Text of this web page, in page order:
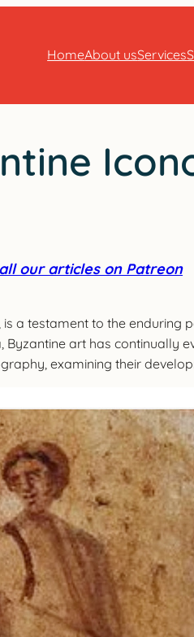
HomeAbout usServices
our articles on Patreon
a testament to the
art has continually
examining their